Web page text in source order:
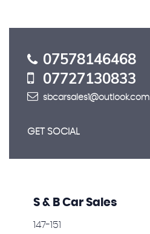
07578146468
07727130833
sbcarsales1@outlook.com
GET SOCIAL
S & B Car Sales
147-151